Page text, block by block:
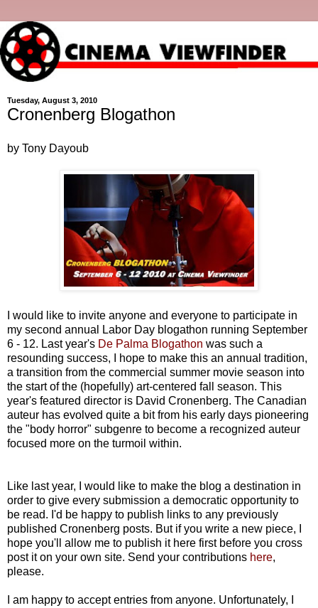
Tuesday, August 3, 2010
Cronenberg Blogathon
by Tony Dayoub
I would like to invite anyone and everyone to participate in
my second annual Labor Day blogathon running September
6 - 12. Last year's De Palma Blogathon was such a
resounding success, I hope to make this an annual tradition,
a transition from the commercial summer movie season into
the start of the (hopefully) art-centered fall season. This
year's featured director is David Cronenberg. The Canadian
auteur has evolved quite a bit from his early days pioneering
the "body horror" subgenre to become a recognized auteur
focused more on the turmoil within.
Like last year, I would like to make the blog a destination in
order to give every submission a democratic opportunity to
be read. I'd be happy to publish links to any previously
published Cronenberg posts. But if you write a new piece, I
hope you'll allow me to publish it here first before you cross
post it on your own site. Send your contributions here,
please.
I am happy to accept entries from anyone. Unfortunately, I